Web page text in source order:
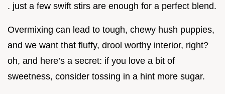
. just a few swift stirs are enough for a perfect blend.
Overmixing can lead to tough, chewy hush puppies,
and we want that fluffy, drool worthy interior, right?
oh, and here’s a secret: if you love a bit of
sweetness, consider tossing in a hint more sugar.